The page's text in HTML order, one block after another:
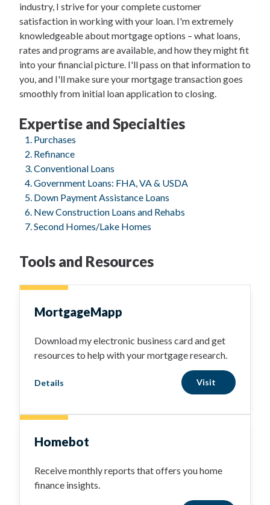
industry, I strive for your complete customer
satisfaction in working with your loan. I'm extremely
knowledgeable about mortgage options – what loans,
rates and programs are available, and how they might fit
into your financial picture. I'll pass on that information to
you, and I'll make sure your mortgage transaction goes
smoothly from initial loan application to closing.
Expertise and Specialties
Purchases
Refinance
Conventional Loans
Government Loans: FHA, VA & USDA
Down Payment Assistance Loans
New Construction Loans and Rehabs
Second Homes/Lake Homes
Tools and Resources
MortgageMapp
Download my electronic business card and get
resources to help with your mortgage research.
Details Visit
Homebot
Receive monthly reports that offers you home
finance insights.